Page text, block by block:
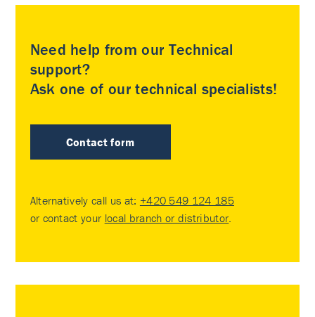
Need help from our Technical
support?
Ask one of our technical specialists!
Contact form
Alternatively call us at: +420 549 124 185
or contact your local branch or distributor